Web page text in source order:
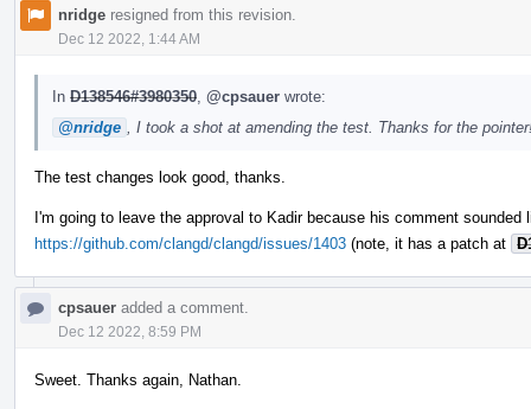
nridge resigned from this revision.
Dec 12 2022, 1:44 AM
In D138546#3980350 @cpsauer wrote:
@nridge
, I took a shot at amending the test. Thanks for the
The test changes look good, thanks.
I'm going to leave the approval to Kadir because his comment sounded
https://github.com/clangd/clangd/issues/1403 (note, it has a patch at
cpsauer added a comment.
Dec 12 2022, 8:59 PM
Sweet. Thanks again, Nathan.